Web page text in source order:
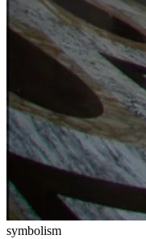
symbolism